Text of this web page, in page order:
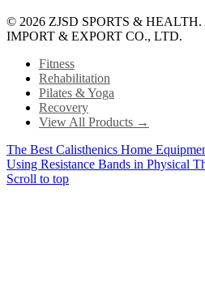
© 2026 ZJSD SPORTS & HEALTH.
IMPORT & EXPORT CO., LTD.
Fitness
Rehabilitation
Pilates & Yoga
Recovery
View All Products →
The Best Calisthenics Home
Using Resistance Bands in Physical
Scroll to top